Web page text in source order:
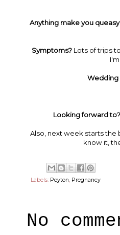
Anything make you
Symptoms? Lots of trips
Wedding
Looking forward to?
Also, next week starts the
know it,
Labels: Peyton Pregnancy
No